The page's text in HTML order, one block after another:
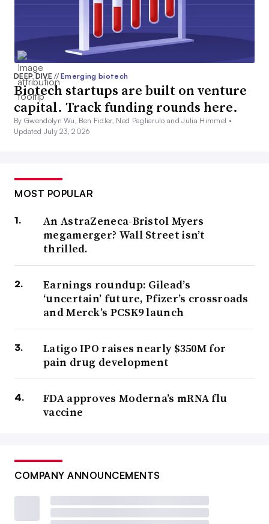
DEEP DIVE// Emerging biotech
Biotech startups are built on venture
capital. Track funding rounds here.
By Gwendolyn Wu, Ben Fidler, Ned Pagliarulo and Julia Himmel •
Updated July 23, 2026
MOST POPULAR
An AstraZeneca-Bristol Myers
megamerger? Wall Street isn’t
thrilled.
Earnings roundup: Gilead’s
‘uncertain’ future, Pfizer’s crossroads
and Merck’s PCSK9 launch
Latigo IPO raises nearly $350M for
pain drug development
FDA approves Moderna’s mRNA flu
vaccine
COMPANY ANNOUNCEMENTS